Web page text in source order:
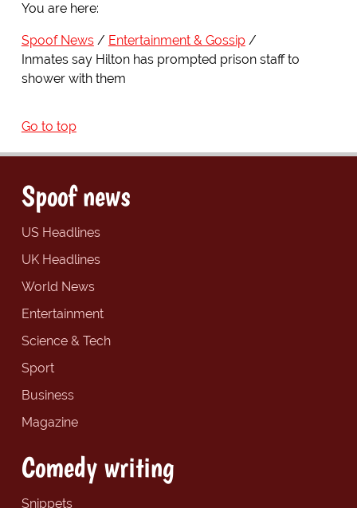
You are here:
Spoof News
Entertainment & Gossip
Inmates say Hilton has prompted prison staff to
shower with them
Go to top
Spoof news
US Headlines
UK Headlines
World News
Entertainment
Science & Tech
Sport
Business
Magazine
Comedy writing
Snippets